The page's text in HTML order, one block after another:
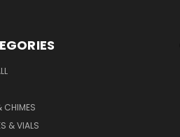
CHIMES
& VIALS